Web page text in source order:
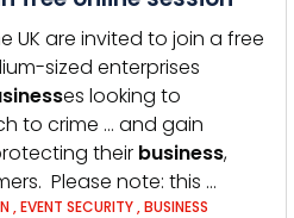
UK are invited to join a free
sized enterprises
es looking to
to crime … and gain
their business,
Please note: this …
,EVENT SECURITY,BUSINESS